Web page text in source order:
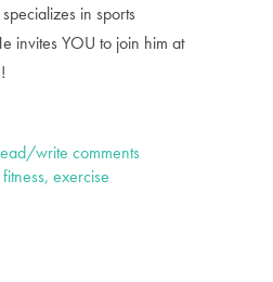
in sports
invites YOU to join him at
write comments
exercise